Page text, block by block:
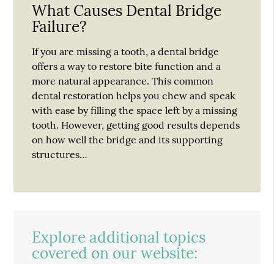
What Causes Dental Bridge
Failure?
If you are missing a tooth, a dental bridge
offers a way to restore bite function and a
more natural appearance. This common
dental restoration helps you chew and speak
with ease by filling the space left by a missing
tooth. However, getting good results depends
on how well the bridge and its supporting
structures…
Explore additional topics
covered on our website: